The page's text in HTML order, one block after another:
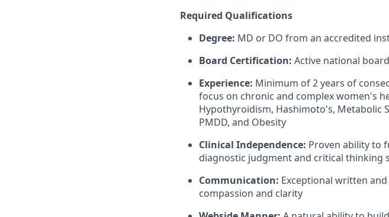
Required Qualifications
Degree: MD or DO from an accredited
Board Certification: Active national
Experience: Minimum of 2 years of
focus on chronic and complex women's
Hypothyroidism, Hashimoto's, Metabolic
PMDD, and Obesity
Clinical Independence: Proven ability to
diagnostic judgment and critical thinking
Communication: Exceptional written
compassion and clarity